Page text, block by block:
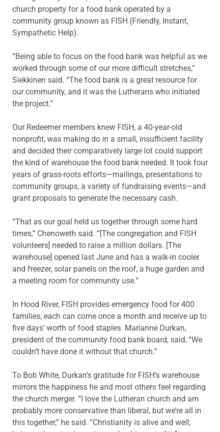
church property for a food bank operated by a
community group known as FISH (Friendly, Instant,
Sympathetic Help).
“Being able to focus on the food bank was helpful as we
worked through some of our more difficult stretches,”
Siekkinen said. “The food bank is a great resource for
our community, and it was the Lutherans who initiated
the project.”
Our Redeemer members knew FISH, a 40-year-old
nonprofit, was making do in a small, insufficient facility
and decided their comparatively large lot could support
the kind of warehouse the food bank needed. It took four
years of grass-roots efforts—mailings, presentations to
community groups, a variety of fundraising events—and
grant proposals to generate the necessary cash.
“That as our goal held us together through some hard
times,” Chenoweth said. “[The congregation and FISH
volunteers] needed to raise a million dollars. [The
warehouse] opened last June and has a walk-in cooler
and freezer, solar panels on the roof, a huge garden and
a meeting room for community use.”
In Hood River, FISH provides emergency food for 400
families; each can come once a month and receive up to
five days’ worth of food staples. Marianne Durkan,
president of the community food bank board, said, “We
couldn’t have done it without that church.”
To Bob White, Durkan’s gratitude for FISH’s warehouse
mirrors the happiness he and most others feel regarding
the church merger. “I love the Lutheran church and am
probably more conservative than liberal, but we’re all in
this together,” he said. “Christianity is alive and well;